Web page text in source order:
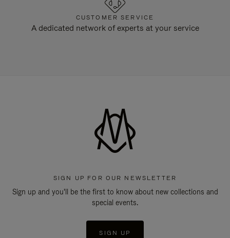
CUSTOMER SERVICE
A dedicated network of experts at your service
SIGN UP FOR OUR NEWSLETTER
Sign up and you'll be the first to know about new collections and
special events.
SIGN UP